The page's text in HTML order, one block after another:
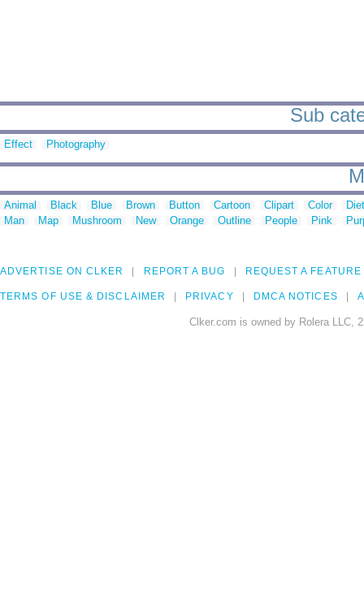
Sub
Effect Photography
Animal Black Blue Brown Button Cartoon Clipart Color
Man
Map Mushroom New Orange Outline People Pink
ADVERTISE ON CLKER REPORT A BUG REQUEST A FEATURE
TERMS OF USE & DISCLAIMER PRIVACY DMCA NOTICES
Clker.com is owned by Rolera LLC,